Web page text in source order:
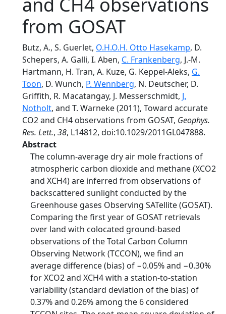
from GOSAT
Butz, A., S. Guerlet, O.H.O.H. Otto Hasekamp, D.
Schepers, A. Galli, I. Aben, C. Frankenberg, J.‐M.
Hartmann, H. Tran, A. Kuze, G. Keppel‐Aleks, G.
Toon, D. Wunch, P. Wennberg, N. Deutscher, D.
Griffith, R. Macatangay, J. Messerschmidt, J.
Notholt, and T. Warneke (2011), Toward accurate
CO2 and CH4 observations from GOSAT, Geophys.
Res. Lett., 38, L14812, doi:10.1029/2011GL047888.
Abstract
The column‐average dry air mole fractions of
atmospheric carbon dioxide and methane (XCO2
and XCH4) are inferred from observations of
backscattered sunlight conducted by the
Greenhouse gases Observing SATellite (GOSAT).
Comparing the first year of GOSAT retrievals
over land with colocated ground‐based
observations of the Total Carbon Column
Observing Network (TCCON), we find an
average difference (bias) of −0.05% and −0.30%
for XCO2 and XCH4 with a station‐to‐station
variability (standard deviation of the bias) of
0.37% and 0.26% among the 6 considered